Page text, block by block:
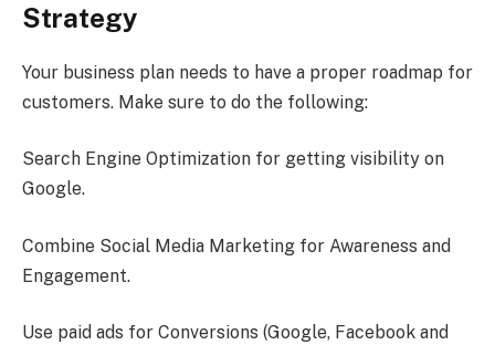
Strategy
Your business plan needs to have a proper roadmap for
customers. Make sure to do the following:
Search Engine Optimization for getting visibility on
Google.
Combine Social Media Marketing for Awareness and
Engagement.
Use paid ads for Conversions (Google, Facebook and